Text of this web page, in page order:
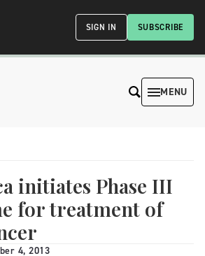
SUBSCRIBE
SIGN IN
MENU
initiates Phase III
for treatment of
4, 2013